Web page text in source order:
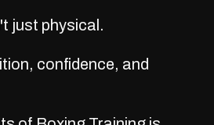
just physical.
confidence, and